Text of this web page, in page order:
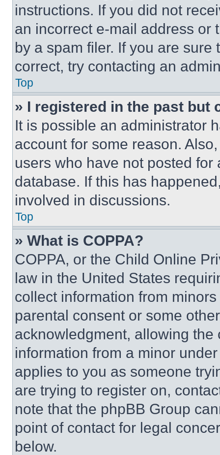
instructions. If you did not
an incorrect e-mail address or
by a spam filer. If you are
correct, try contacting an
Top
» I registered in the past but
It is possible an administrator
account for some reason.
users who have not posted
database. If this has
involved in discussions.
Top
» What is COPPA?
COPPA, or the Child Online
law in the United States
collect information from
parental consent or some
acknowledgment, allowing
information from a minor
applies to you as someone
are trying to register on,
note that the phpBB Group
point of contact for legal
below.